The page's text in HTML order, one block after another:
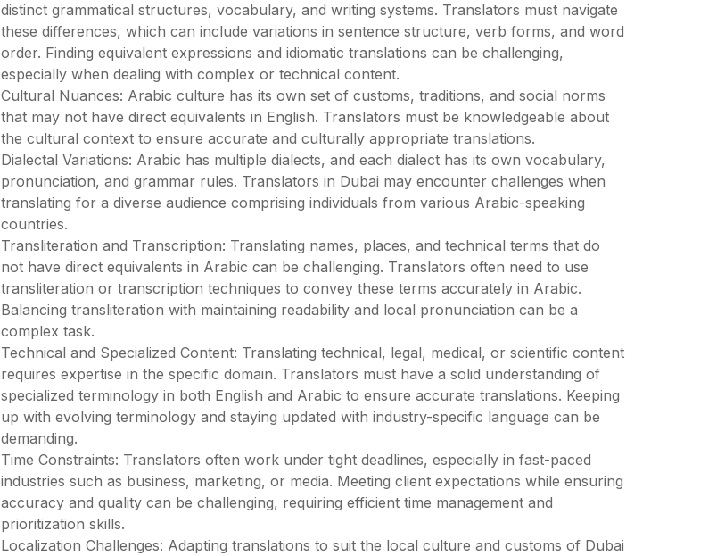
distinct grammatical structures, vocabulary, and writing systems. Translators must navigate
these differences, which can include variations in sentence structure, verb forms, and word
order. Finding equivalent expressions and idiomatic translations can be challenging,
especially when dealing with complex or technical content.
Cultural Nuances: Arabic culture has its own set of customs, traditions, and social norms
that may not have direct equivalents in English. Translators must be knowledgeable about
the cultural context to ensure accurate and culturally appropriate translations.
Dialectal Variations: Arabic has multiple dialects, and each dialect has its own vocabulary,
pronunciation, and grammar rules. Translators in Dubai may encounter challenges when
translating for a diverse audience comprising individuals from various Arabic-speaking
countries.
Transliteration and Transcription: Translating names, places, and technical terms that do
not have direct equivalents in Arabic can be challenging. Translators often need to use
transliteration or transcription techniques to convey these terms accurately in Arabic.
Balancing transliteration with maintaining readability and local pronunciation can be a
complex task.
Technical and Specialized Content: Translating technical, legal, medical, or scientific content
requires expertise in the specific domain. Translators must have a solid understanding of
specialized terminology in both English and Arabic to ensure accurate translations. Keeping
up with evolving terminology and staying updated with industry-specific language can be
demanding.
Time Constraints: Translators often work under tight deadlines, especially in fast-paced
industries such as business, marketing, or media. Meeting client expectations while ensuring
accuracy and quality can be challenging, requiring efficient time management and
prioritization skills.
Localization Challenges: Adapting translations to suit the local culture and customs of Dubai